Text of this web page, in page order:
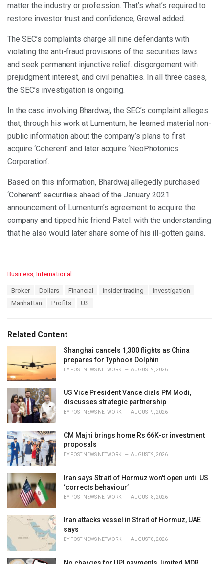
matter the industry or profession. That’s what’s required to
restore investor trust and confidence, Grewal added.
The SEC’s complaints charge all nine defendants with
violating the anti-fraud provisions of the securities laws
and seek permanent injunctive relief, disgorgement with
prejudgment interest, and civil penalties. In all three cases,
the SEC’s investigation is ongoing.
In the case involving Bhardwaj, the SEC’s complaint alleges
that, through his work at Lumentum, he learned material non-
public information about the company’s plans to first
acquire ‘Coherent’ and later acquire ‘NeoPhotonics
Corporation’.
Based on this information, Bhardwaj allegedly purchased
‘Coherent’ securities ahead of the January 2021
announcement of Lumentum’s agreement to acquire the
company and tipped his friend Patel, with the understanding
that he also would later share some of his ill-gotten gains.
C
:
Business International
Broker Dollars Financial insider trading
investigation
Manhattan
Profits US
Related Content
Shanghai cancels 1,300 flights as China
prepares for Typhoon Dolphin
BY POST NEWS NETWORK AUGUST 9, 2026
US Vice President Vance dials PM Modi,
discusses strategic partnership
BY POST NEWS NETWORK AUGUST 9, 2026
CM Majhi brings home Rs 66K-cr investment
proposals
BY POST NEWS NETWORK AUGUST 9, 2026
Iran says Strait of Hormuz won't open until US
‘corrects behaviour’
BY POST NEWS NETWORK AUGUST 8, 2026
Iran attacks vessel in Strait of Hormuz, UAE
says
BY POST NEWS NETWORK AUGUST 8, 2026